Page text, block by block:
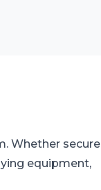
Whether
equipment,